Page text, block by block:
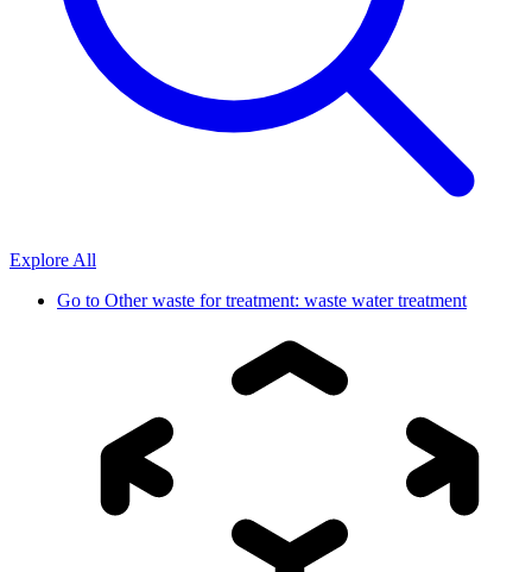
Explore All
Go to Other waste for treatment: waste water treatment